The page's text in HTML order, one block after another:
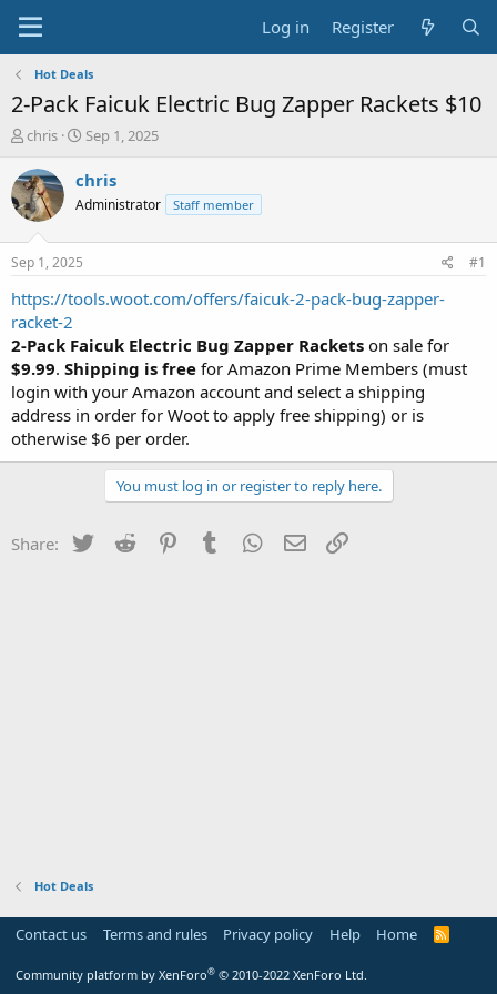
Log in Register
Hot Deals
2-Pack Faicuk Electric Bug Zapper Rackets $10
T
r
e
a
t
a
t
e
r
chris
S
a
t
e
Sep 1, 2025
chris
Administrator Staff member
Sep 1, 2025 #1
https://tools.woot.com/offers/faicuk-2-pack-bug-zapper-
racket-2
2-Pack Faicuk Electric Bug Zapper Rackets on sale for
$9.99. Shipping is free for Amazon Prime Members (must
login with your Amazon account and select a shipping
address in order for Woot to apply free shipping) or is
otherwise $6 per order.
You must log in or register to reply here.
Share: Twitter Reddit PinterestTumblr WhatsApp
Email
Hot Deals
Contact us Terms and rules Privacy policy Help Home
R
Community platform by XenForo® © 2010-2022 XenForo Ltd.